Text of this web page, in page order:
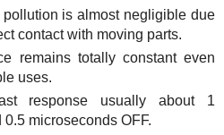
is almost negligible due
contact with moving parts.
remains totally constant even
uses.
response usually about 1
microseconds OFF.